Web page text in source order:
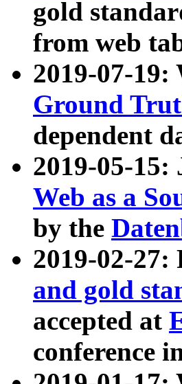
gold
from web
2019-07-19:
Ground
dependent
2019-05-
Web as a
by the
2019-02-
and gold
accepted at
conference